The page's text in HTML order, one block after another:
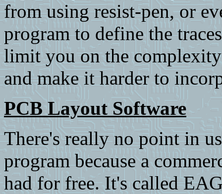
from using resist-pen, or
program to define the
limit you on the
and make it harder to
PCB Layout Software
There's really no point in
program because a
had for free. It's called